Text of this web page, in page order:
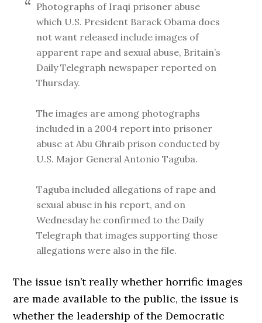
Photographs of Iraqi prisoner abuse
which U.S. President Barack Obama does
not want released include images of
apparent rape and sexual abuse, Britain’s
Daily Telegraph newspaper reported on
Thursday.
The images are among photographs
included in a 2004 report into prisoner
abuse at Abu Ghraib prison conducted by
U.S. Major General Antonio Taguba.
Taguba included allegations of rape and
sexual abuse in his report, and on
Wednesday he confirmed to the Daily
Telegraph that images supporting those
allegations were also in the file.
The issue isn’t really whether horrific images
are made available to the public, the issue is
whether the leadership of the Democratic